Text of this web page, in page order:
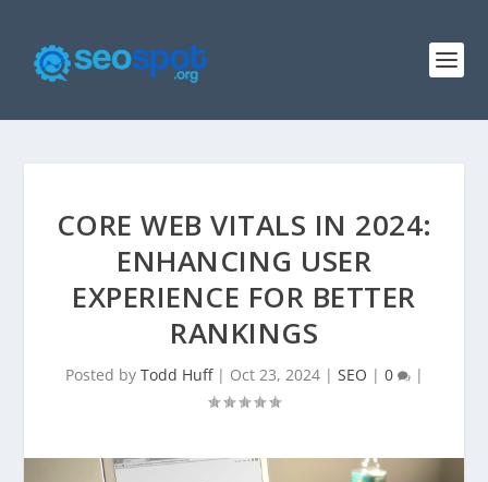
CORE WEB VITALS IN 2024:
ENHANCING USER
EXPERIENCE FOR BETTER
RANKINGS
Posted by Todd Huff| Oct 23, 2024| SEO | 0 |